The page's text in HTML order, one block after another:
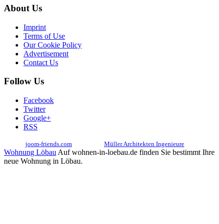
About Us
Imprint
Terms of Use
Our Cookie Policy
Advertisement
Contact Us
Follow Us
Facebook
Twitter
Google+
RSS
joom-friends.com Müller Architekten Ingenieure
Wohnung Löbau Auf wohnen-in-loebau.de finden Sie bestimmt Ihre
neue Wohnung in Löbau.